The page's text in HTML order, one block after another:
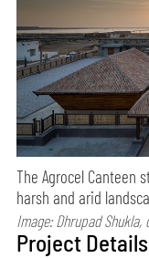
The Agrocel Canteen
harsh and arid
Image: Dhrupad
Project Details